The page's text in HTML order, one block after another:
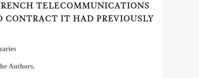
TELECOMMUNICATIONS
CONTRACT IT HAD PREVIOUSLY
Authors.